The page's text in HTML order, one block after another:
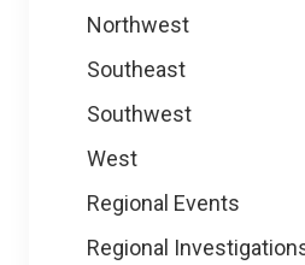
Northwest
Southeast
Southwest
West
Regional Events
Regional